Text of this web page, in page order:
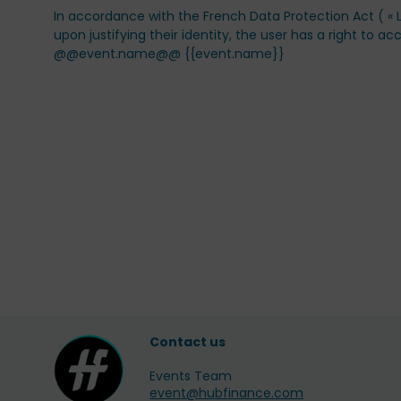
In accordance with the French Data Protection Act ( «
upon justifying their identity, the user has a right to
@@event.name@@ {{event.name}}
Contact us
Events Team
event@hubfinance.com